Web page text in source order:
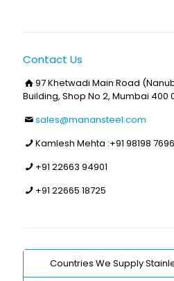
Contact Us
97 Khetwadi Main Road
Building, Shop No 2, Mumbai 400
sales@manansteel.com
Kamlesh Mehta :+91 98198
+91 22663 94901
+91 22665 18725
Countries We Supply